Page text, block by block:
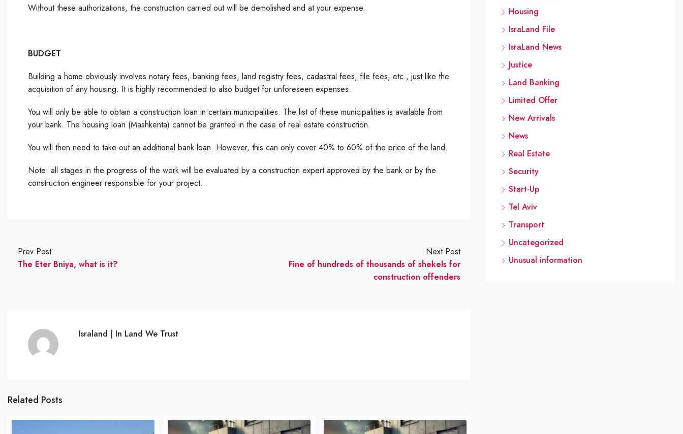
Without these authorizations, the construction carried out will be demolished and at your expense.
BUDGET
Building a home obviously involves notary fees, banking fees, land registry fees, cadastral fees, file fees, etc., just like the
acquisition of any housing. It is highly recommended to also budget for unforeseen expenses.
You will only be able to obtain a construction loan in certain municipalities. The list of these municipalities is available from
your bank. The housing loan (Mashkenta) cannot be granted in the case of real estate construction.
You will then need to take out an additional bank loan. However, this can only cover 40% to 60% of the price of the land.
Note: all stages in the progress of the work will be evaluated by a construction expert approved by the bank or by the
construction engineer responsible for your project.
Prev Post
The Eter Bniya, what is it?
Next Post
Fine of hundreds of thousands of shekels for
construction offenders
Israland | In Land We Trust
Related Posts
Housing
IsraLand File
IsraLand News
Justice
Land Banking
Limited Offer
New Arrivals
News
Real Estate
Security
Start-Up
Tel Aviv
Transport
Uncategorized
Unusual information